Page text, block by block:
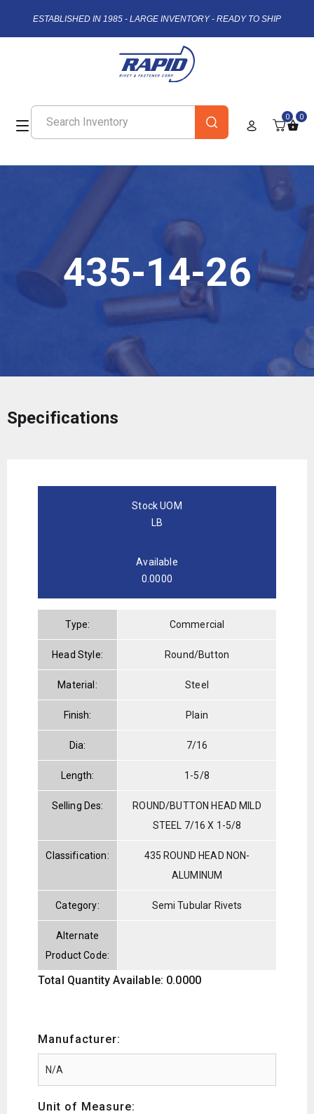
ESTABLISHED IN 1985 - LARGE INVENTORY - READY TO SHIP
0 0
435-14-26
Specifications
Stock UOM
LB
Available
0.0000
Type: Commercial
Head Style: Round/Button
Material: Steel
Finish: Plain
Dia: 7/16
Length: 1-5/8
Selling Des:
ROUND/BUTTON HEAD MILD
STEEL 7/16 X 1-5/8
Classification:
435 ROUND HEAD NON-
ALUMINUM
Category: Semi Tubular Rivets
Alternate
Product Code:
Total Quantity Available: 0.0000
Manufacturer:
Unit of Measure: